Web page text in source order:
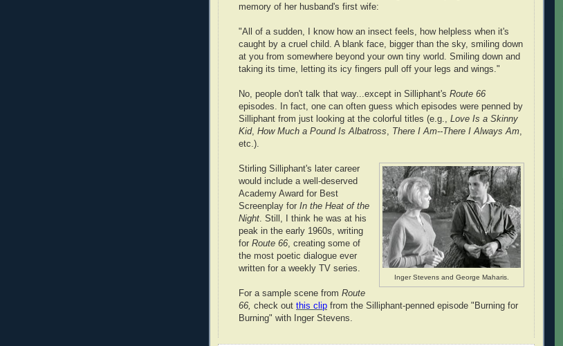
memory of her husband's first wife:
"All of a sudden, I know how an insect feels, how helpless when it's
caught by a cruel child. A blank face, bigger than the sky, smiling down
at you from somewhere beyond your own tiny world. Smiling down and
taking its time, letting its icy fingers pull off your legs and wings."
No, people don't talk that way...except in Silliphant's Route 66
episodes. In fact, one can often guess which episodes were penned by
Silliphant from just looking at the colorful titles (e.g., Love Is a Skinny
Kid, How Much a Pound Is Albatross There I Am--There I Always Am
etc.).
Inger Stevens and George Maharis.
Stirling Silliphant's later career
would include a well-deserved
Academy Award for Best
Screenplay for In the Heat of the
Night . Still, I think he was at his
peak in the early 1960s, writing
for Route 66 , creating some of
the most poetic dialogue ever
written for a weekly TV series.
For a sample scene from Route
66, check out this clip from the Silliphant-penned episode "Burning for
Burning" with Inger Stevens.